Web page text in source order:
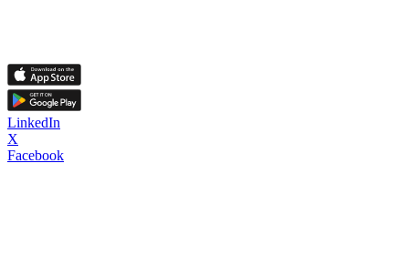
LinkedIn
X
Facebook